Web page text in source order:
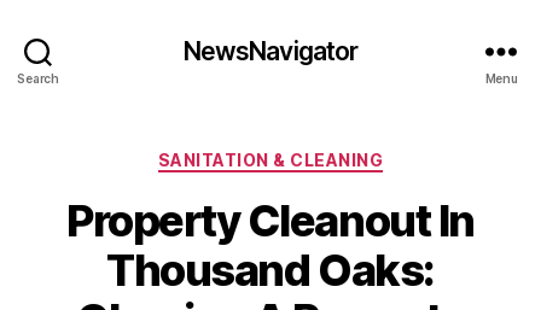
Search
NewsNavigator
Menu
Categories
SANITATION & CLEANING
Property Cleanout In
Thousand Oaks: